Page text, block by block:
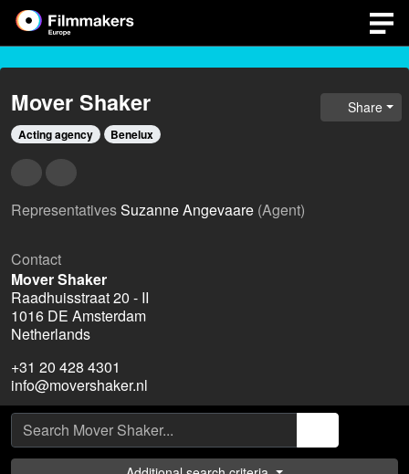
Mover Shaker
Acting agency Benelux
RepresentativesSuzanne Angevaare (Agent)
Contact
Mover Shaker
Raadhuisstraat 20 - II
1016 DE Amsterdam
Netherlands
+31 20 428 4301
info@movershaker.nl
Share